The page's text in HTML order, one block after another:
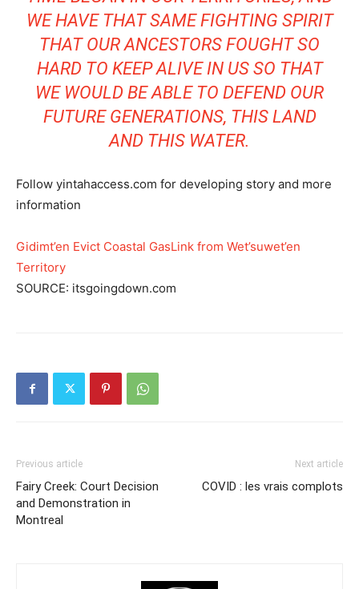
WE HAVE THAT SAME FIGHTING SPIRIT
THAT OUR ANCESTORS FOUGHT SO
HARD TO KEEP ALIVE IN US SO THAT
WE WOULD BE ABLE TO DEFEND OUR
FUTURE GENERATIONS, THIS LAND
AND THIS WATER.
Follow yintahaccess.com for developing story and more
information
Gidimt’en Evict Coastal GasLink from Wet’suwet’en
Territory
SOURCE: itsgoingdown.com
Previous article
Fairy Creek: Court Decision
and Demonstration in
Montreal
Next article
COVID : les vrais complots